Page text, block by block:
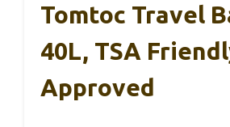
Tomtoc Travel
40L, TSA
Approved